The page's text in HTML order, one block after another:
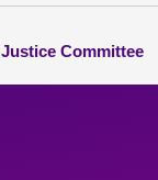
Committee